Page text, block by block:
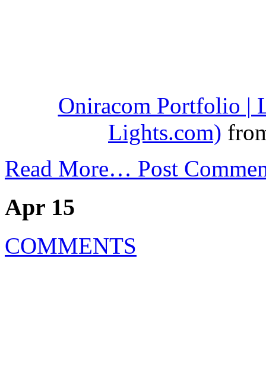
Oniracom Portfolio
Lights.com)
Read More… Post
Apr 15
COMMENTS